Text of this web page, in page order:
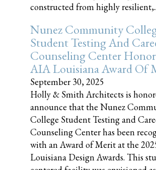
constructed from highly
Nunez Community
Student Testing And
Counseling Center
AIA Louisiana Award Of
September 30, 2025
Holly & Smith Architects is
announce that the Nunez
College Student Testing and
Counseling Center has been
with an Award of Merit at the
Louisiana Design Awards. This